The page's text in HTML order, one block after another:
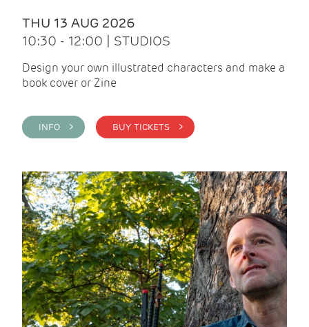
THU 13 AUG 2026
10:30 - 12:00 | STUDIOS
Design your own illustrated characters and make a
book cover or Zine
INFO > BUY TICKETS >